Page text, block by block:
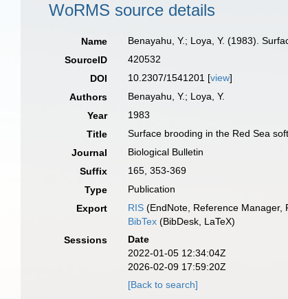
WoRMS source details
Name
Benayahu, Y.; Loya, Y. (1983).
SourceID
420532
DOI
10.2307/1541201 [view]
Authors
Benayahu, Y.; Loya, Y.
Year
1983
Title
Surface brooding in the Red Sea
Journal
Biological Bulletin
Suffix
165, 353-369
Type
Publication
Export
RIS (EndNote, Reference Manager,
BibTex (BibDesk, LaTeX)
Sessions
Date
2022-01-05 12:34:04Z
2026-02-09 17:59:20Z
[Back to search]